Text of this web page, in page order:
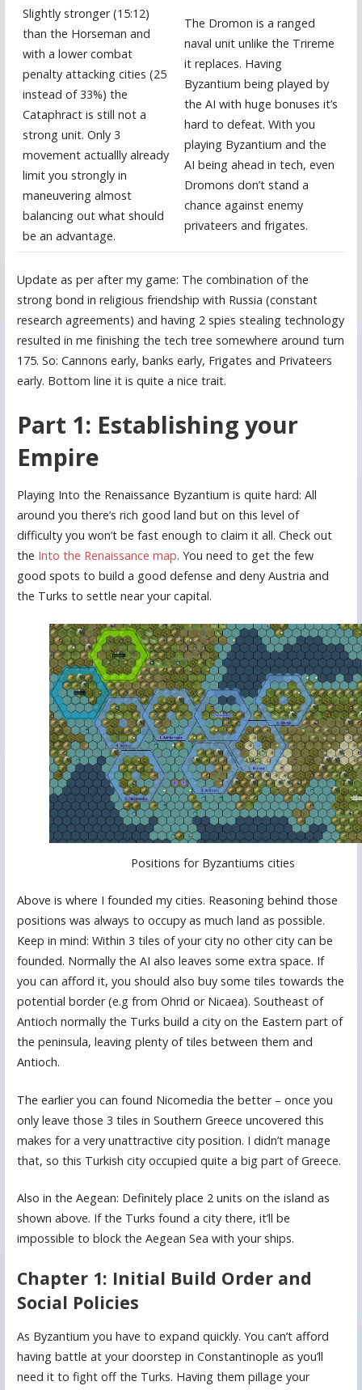
Slightly stronger (15:12)
than the Horseman and
with a lower combat
penalty attacking cities (25
instead of 33%) the
Cataphract is still not a
strong unit. Only 3
movement actuallly already
limit you strongly in
maneuvering almost
balancing out what should
be an advantage.
The Dromon is a ranged
naval unit unlike the Trireme
it replaces. Having
Byzantium being played by
the AI with huge bonuses it’s
hard to defeat. With you
playing Byzantium and the
AI being ahead in tech, even
Dromons don’t stand a
chance against enemy
privateers and frigates.
Update as per after my game: The combination of the
strong bond in religious friendship with Russia (constant
research agreements) and having 2 spies stealing technology
resulted in me finishing the tech tree somewhere around turn
175. So: Cannons early, banks early, Frigates and Privateers
early. Bottom line it is quite a nice trait.
Part 1: Establishing your
Empire
Playing Into the Renaissance Byzantium is quite hard: All
around you there’s rich good land but on this level of
difficulty you won’t be fast enough to claim it all. Check out
the Into the Renaissance map. You need to get the few
good spots to build a good defense and deny Austria and
the Turks to settle near your capital.
Positions for Byzantiums cities
Above is where I founded my cities. Reasoning behind those
positions was always to occupy as much land as possible.
Keep in mind: Within 3 tiles of your city no other city can be
founded. Normally the AI also leaves some extra space. If
you can afford it, you should also buy some tiles towards the
potential border (e.g from Ohrid or Nicaea). Southeast of
Antioch normally the Turks build a city on the Eastern part of
the peninsula, leaving plenty of tiles between them and
Antioch.
The earlier you can found Nicomedia the better – once you
only leave those 3 tiles in Southern Greece uncovered this
makes for a very unattractive city position. I didn’t manage
that, so this Turkish city occupied quite a big part of Greece.
Also in the Aegean: Definitely place 2 units on the island as
shown above. If the Turks found a city there, it’ll be
impossible to block the Aegean Sea with your ships.
Chapter 1: Initial Build Order and
Social Policies
As Byzantium you have to expand quickly. You can’t afford
having battle at your doorstep in Constantinople as you’ll
need it to fight off the Turks. Having them pillage your